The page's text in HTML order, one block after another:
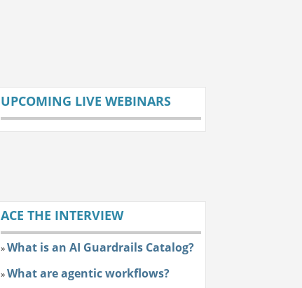
UPCOMING LIVE WEBINARS
ACE THE INTERVIEW
»What is an AI Guardrails Catalog?
»What are agentic workflows?